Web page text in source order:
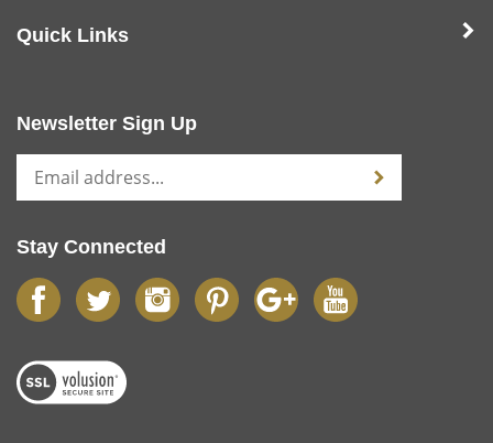
Quick Links
Newsletter Sign Up
Stay Connected